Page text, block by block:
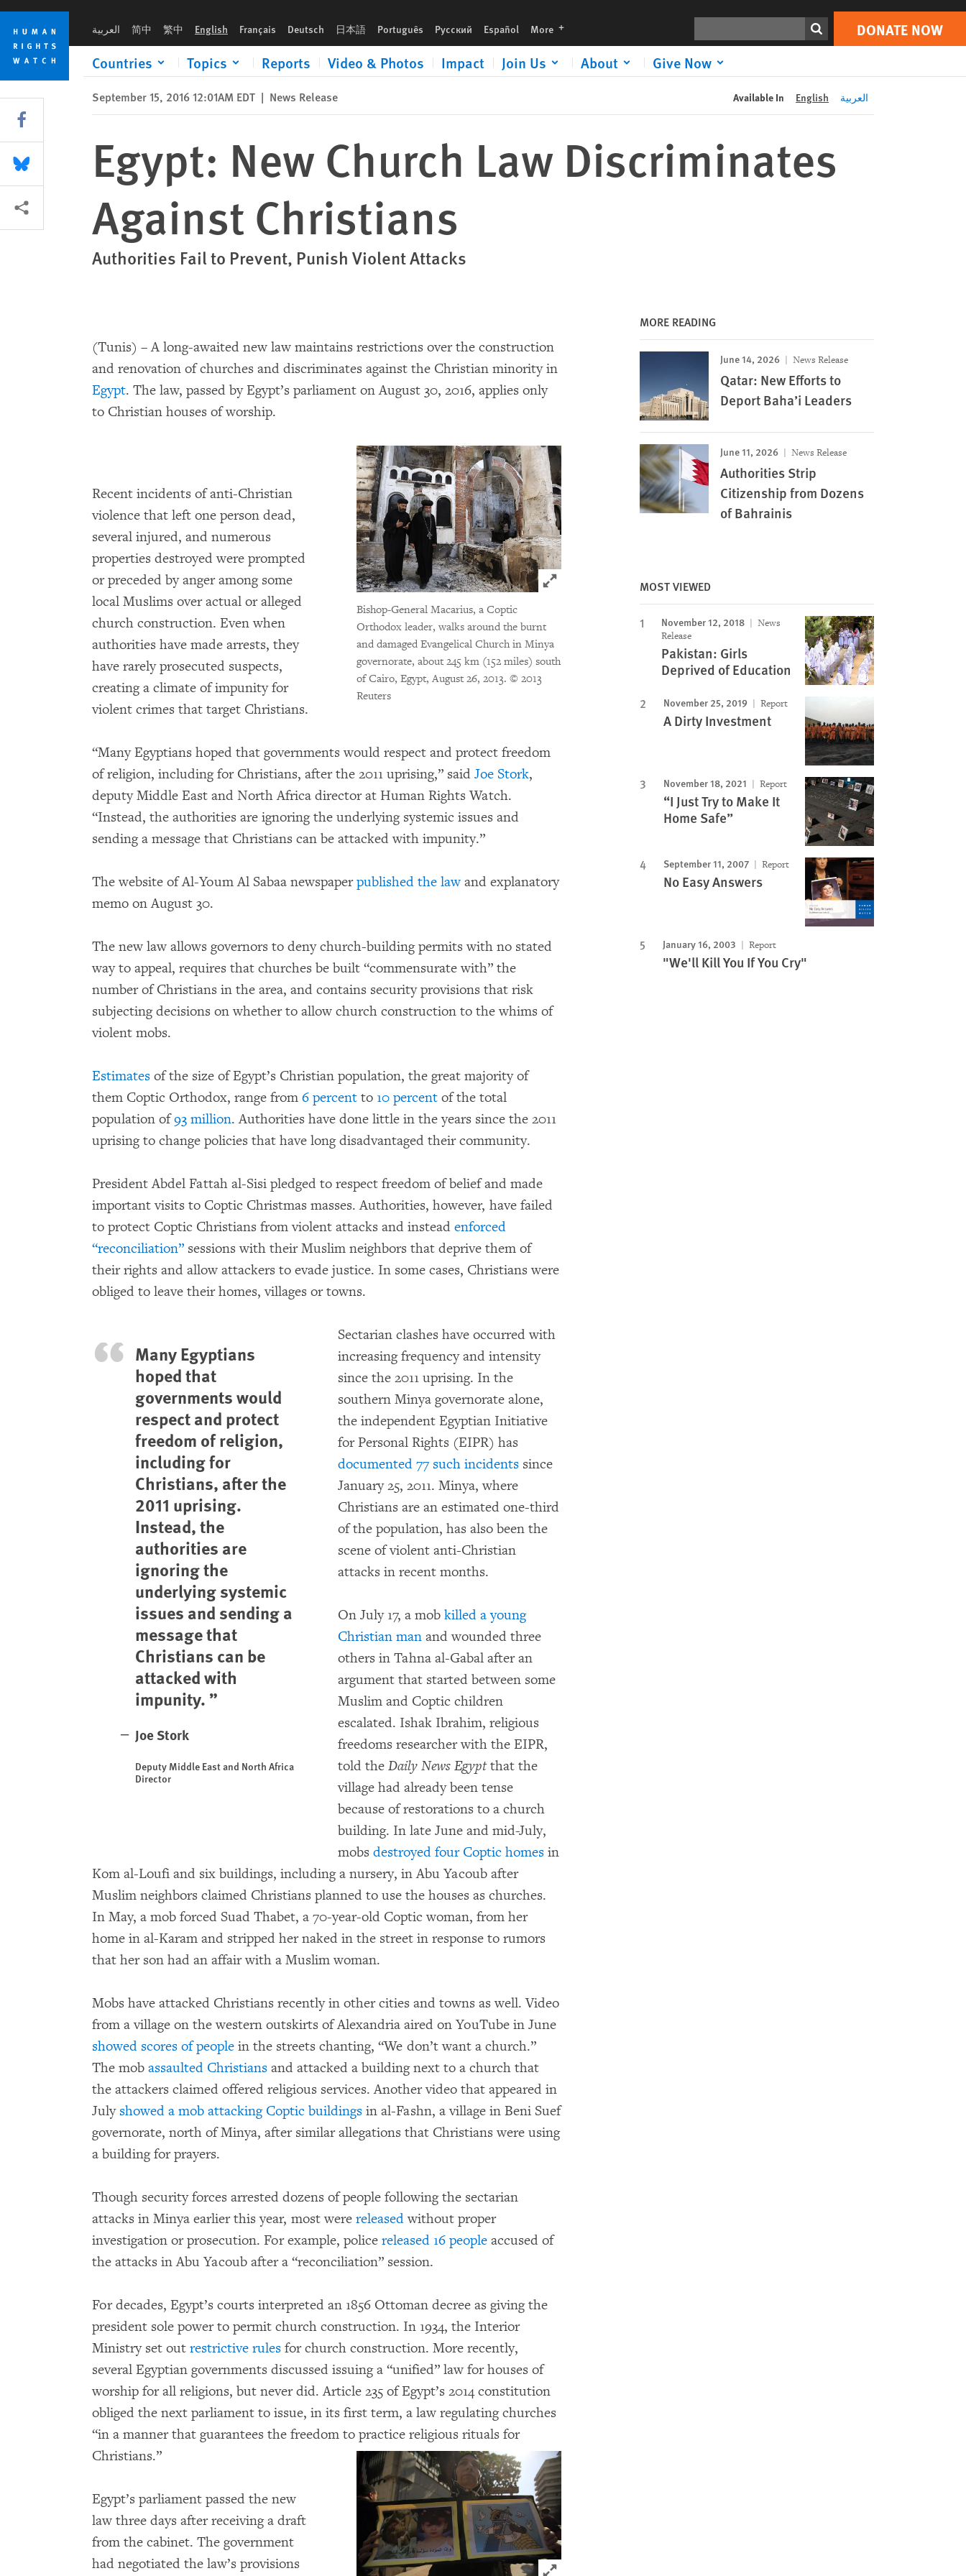
Skip
cookie
privacy
notice
Skip
main
content
العربية 简中 繁中 English Français Deutsch 日本語 Português Русский Español More languages DONATE NOW
Countries Topics Reports Video & Photos Impact Join Us About Give Now
Print DONATE NOW
September 15, 2016 12:01AM EDT | News Release Available In English العربية
Egypt: New Church Law Discriminates
Against Christians
Authorities Fail to Prevent, Punish Violent Attacks
(Tunis) – A long-awaited new law maintains restrictions over the construction
and renovation of churches and discriminates against the Christian minority in
Egypt. The law, passed by Egypt’s parliament on August 30, 2016, applies only
to Christian houses of worship.
Click to expand Image
Bishop-General Macarius, a Coptic
Orthodox leader, walks around the burnt
and damaged Evangelical Church in Minya
governorate, about 245 km (152 miles) south
of Cairo, Egypt, August 26, 2013. © 2013
Reuters
Recent incidents of anti-Christian
violence that left one person dead,
several injured, and numerous
properties destroyed were prompted
or preceded by anger among some
local Muslims over actual or alleged
church construction. Even when
authorities have made arrests, they
have rarely prosecuted suspects,
creating a climate of impunity for
violent crimes that target Christians.
“Many Egyptians hoped that governments would respect and protect freedom
of religion, including for Christians, after the 2011 uprising,” said Joe Stork,
deputy Middle East and North Africa director at Human Rights Watch.
“Instead, the authorities are ignoring the underlying systemic issues and
sending a message that Christians can be attacked with impunity.”
The website of Al-Youm Al Sabaa newspaperpublished the law and explanatory
memo on August 30.
The new law allows governors to deny church-building permits with no stated
way to appeal, requires that churches be built “commensurate with” the
number of Christians in the area, and contains security provisions that risk
subjecting decisions on whether to allow church construction to the whims of
violent mobs.
Estimates of the size of Egypt’s Christian population, the great majority of
them Coptic Orthodox, range from 6 percent to 10 percent of the total
population of93 million. Authorities have done little in the years since the 2011
uprising to change policies that have long disadvantaged their community.
President Abdel Fattah al-Sisi pledged to respect freedom of belief and made
important visits to Coptic Christmas masses. Authorities, however, have failed
to protect Coptic Christians from violent attacks and instead enforced
“reconciliation” sessions with their Muslim neighbors that deprive them of
their rights and allow attackers to evade justice. In some cases, Christians were
obliged to leave their homes, villages or towns.
Many Egyptians
hoped that
governments would
respect and protect
freedom of religion,
including for
Christians, after the
2011 uprising.
Instead, the
authorities are
ignoring the
underlying systemic
issues and sending a
message that
Christians can be
attacked with
impunity.
Joe Stork
Deputy Middle East and North Africa
Director
Sectarian clashes have occurred with
increasing frequency and intensity
since the 2011 uprising. In the
southern Minya governorate alone,
the independent Egyptian Initiative
for Personal Rights (EIPR) has
documented 77 such incidents since
January 25, 2011. Minya, where
Christians are an estimated one-third
of the population, has also been the
scene of violent anti-Christian
attacks in recent months.
On July 17, a mobkilled a young
Christian man and wounded three
others in Tahna al-Gabal after an
argument that started between some
Muslim and Coptic children
escalated. Ishak Ibrahim, religious
freedoms researcher with the EIPR,
told theDaily News Egyptthat the
village had already been tense
because of restorations to a church
building. In late June and mid-July,
mobsdestroyed four Coptic homes in
Kom al-Loufi and six buildings, including a nursery, in Abu Yacoub after
Muslim neighbors claimed Christians planned to use the houses as churches.
In May, a mob forced Suad Thabet, a 70-year-old Coptic woman, from her
home in al-Karam and stripped her naked in the street in response to rumors
that her son had an affair with a Muslim woman.
Mobs have attacked Christians recently in other cities and towns as well. Video
from a village on the western outskirts of Alexandria aired on YouTube in June
showed scores of people in the streets chanting, “We don’t want a church.”
The mob assaulted Christians and attacked a building next to a church that
the attackers claimed offered religious services. Another video that appeared in
July showed a mob attacking Coptic buildings in al-Fashn, a village in Beni Suef
governorate, north of Minya, after similar allegations that Christians were using
a building for prayers.
Though security forces arrested dozens of people following the sectarian
attacks in Minya earlier this year, most were releasedwithout proper
investigation or prosecution. For example, police released 16 people accused of
the attacks in Abu Yacoub after a “reconciliation” session.
For decades, Egypt’s courts interpreted an 1856 Ottoman decree as giving the
president sole power to permit church construction. In 1934, the Interior
Ministry set out restrictive rules for church construction. More recently,
several Egyptian governments discussed issuing a “unified” law for houses of
worship for all religions, but never did. Article 235 of Egypt’s 2014 constitution
obliged the next parliament to issue, in its first term, a law regulating churches
“in a manner that guarantees the freedom to practice religious rituals for
Christians.”
Click to expand Image
Egypt’s parliament passed the new
law three days after receiving a draft
from the cabinet. The government
had negotiated the law’s provisions
MORE READING
June 14, 2026 News Release
Qatar: New Efforts to
Deport Baha’i Leaders
June 11, 2026 News Release
Authorities Strip
Citizenship from Dozens
of Bahrainis
MOST VIEWED
November 12, 2018
News
Release
Pakistan: Girls
Deprived of Education
November 25, 2019 Report
A Dirty Investment
November 18, 2021 Report
“I Just Try to Make It
Home Safe”
September 11, 2007 Report
No Easy Answers
January 16, 2003 Report
"We'll Kill You If You Cry"
Share this via Facebook
Share this via Bluesky
More sharing options